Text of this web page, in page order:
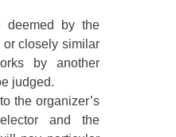
deemed by the
closely similar
by another
judged.
the organizer’s
and the